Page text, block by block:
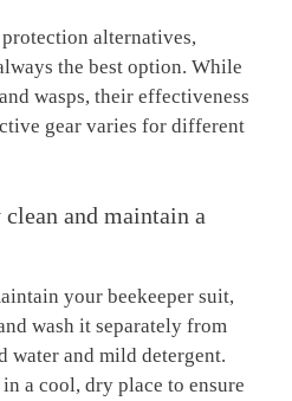
alternatives,
the best option. While
wasps, their effectiveness
gear varies for different
and maintain a
your beekeeper suit,
wash it separately from
water and mild detergent.
a cool, dry place to ensure